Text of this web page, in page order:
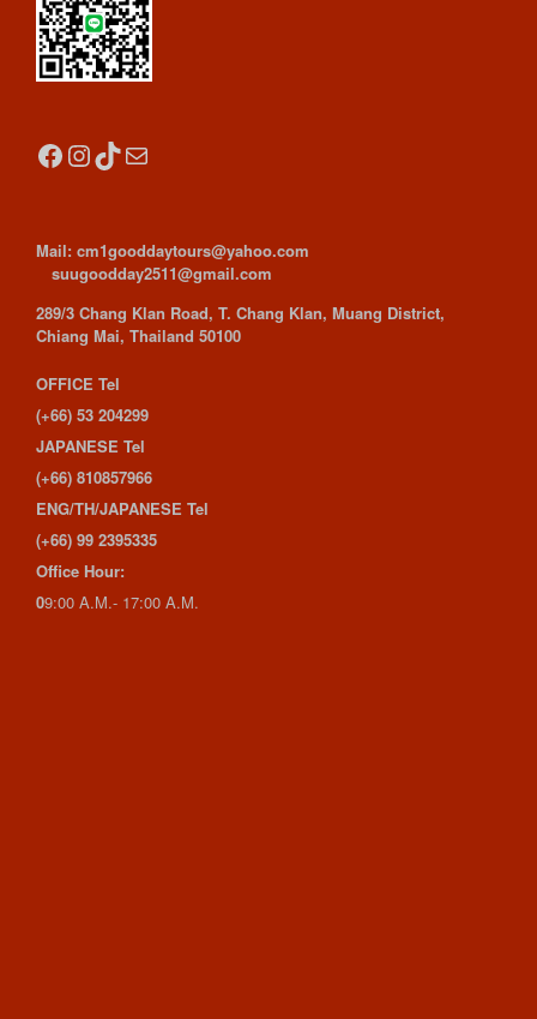
Facebook
Instagram
TikTok
Mail
Mail: cm1gooddaytours@yahoo.com
suugoodday2511@gmail.com
289/3 Chang Klan Road, T. Chang Klan, Muang District,
Chiang Mai, Thailand 50100
OFFICE Tel
(+66) 53 204299
JAPANESE Tel
(+66) 810857966
ENG/TH/JAPANESE Tel
(+66) 99 2395335
Office Hour:
09:00 A.M.- 17:00 A.M.